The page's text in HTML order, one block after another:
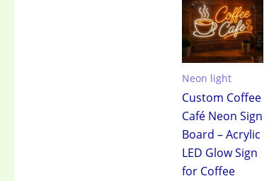
Neon light
Custom Coffee
Café Neon Sign
Board – Acrylic
LED Glow Sign
for Coffee
₹4,000.00.₹2,499.00.